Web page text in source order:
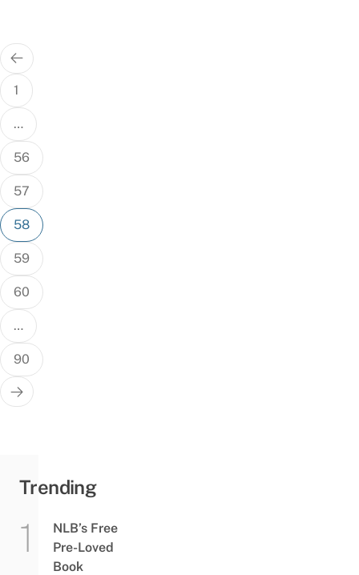
Posts
pagination
1
…
56
57
58
59
60
…
90
Trending
NLB’s Free
Pre-Loved
Book